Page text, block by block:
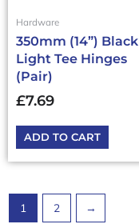
Hardware
350mm (14”) Black
Light Tee Hinges
(Pair)
£7.69
ADD TO CART
1 2 →